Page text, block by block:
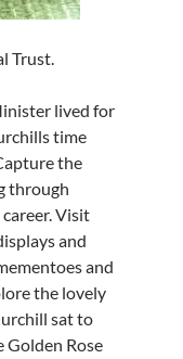
Trust.
lived for
time
the
through
Visit
and
and
the lovely
sat to
Golden Rose